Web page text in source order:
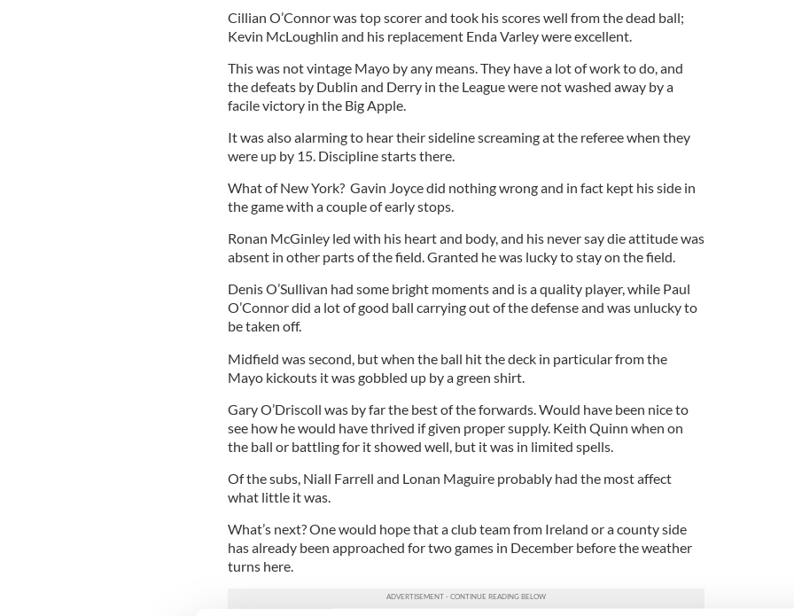
Cillian O’Connor was top scorer and took his scores well from the dead ball;
Kevin McLoughlin and his replacement Enda Varley were excellent.
This was not vintage Mayo by any means. They have a lot of work to do, and
the defeats by Dublin and Derry in the League were not washed away by a
facile victory in the Big Apple.
It was also alarming to hear their sideline screaming at the referee when they
were up by 15. Discipline starts there.
What of New York? Gavin Joyce did nothing wrong and in fact kept his side in
the game with a couple of early stops.
Ronan McGinley led with his heart and body, and his never say die attitude was
absent in other parts of the field. Granted he was lucky to stay on the field.
Denis O’Sullivan had some bright moments and is a quality player, while Paul
O’Connor did a lot of good ball carrying out of the defense and was unlucky to
be taken off.
Midfield was second, but when the ball hit the deck in particular from the
Mayo kickouts it was gobbled up by a green shirt.
Gary O’Driscoll was by far the best of the forwards. Would have been nice to
see how he would have thrived if given proper supply. Keith Quinn when on
the ball or battling for it showed well, but it was in limited spells.
Of the subs, Niall Farrell and Lonan Maguire probably had the most affect
what little it was.
What’s next? One would hope that a club team from Ireland or a county side
has already been approached for two games in December before the weather
turns here.